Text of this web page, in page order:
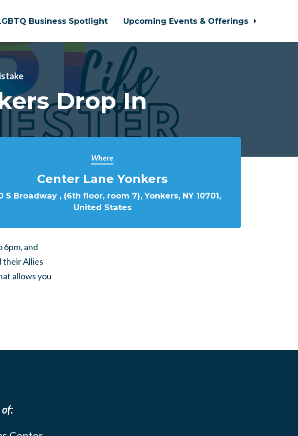
Business Spotlight Upcoming Events & Offerings
Drop In
Where
Center Lane Yonkers
S Broadway , (6th floor, room 7), Yonkers, NY 10701,
United States
6pm, and
their Allies
allows you